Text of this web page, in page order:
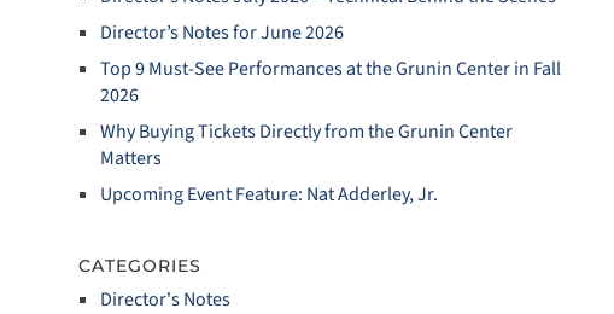
Director’s Notes for June 2026
Top 9 Must‑See Performances at the Grunin Center in Fall
2026
Why Buying Tickets Directly from the Grunin Center
Matters
Upcoming Event Feature: Nat Adderley, Jr.
CATEGORIES
Director's Notes